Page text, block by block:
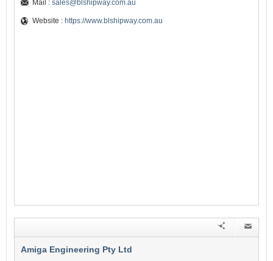
Mail : sales@blshipway.com.au
Website : https://www.blshipway.com.au
Amiga Engineering Pty Ltd